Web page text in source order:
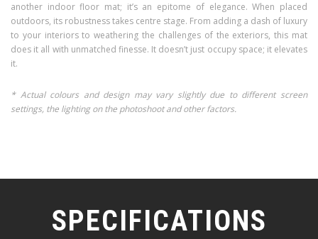
another indoor floor mat; it’s an epitome of elegance. When placed
outdoors, its robustness takes centre stage. From adding a dash of luxury
to your interiors to weathering the challenges of the exteriors, this mat
does it all with unmatched finesse. It doesn’t just occupy space; it elevates
it.
* Actual colours and design may vary slightly due to different screen
settings, the lighting on the photoshoot and other factors.
SPECIFICATIONS